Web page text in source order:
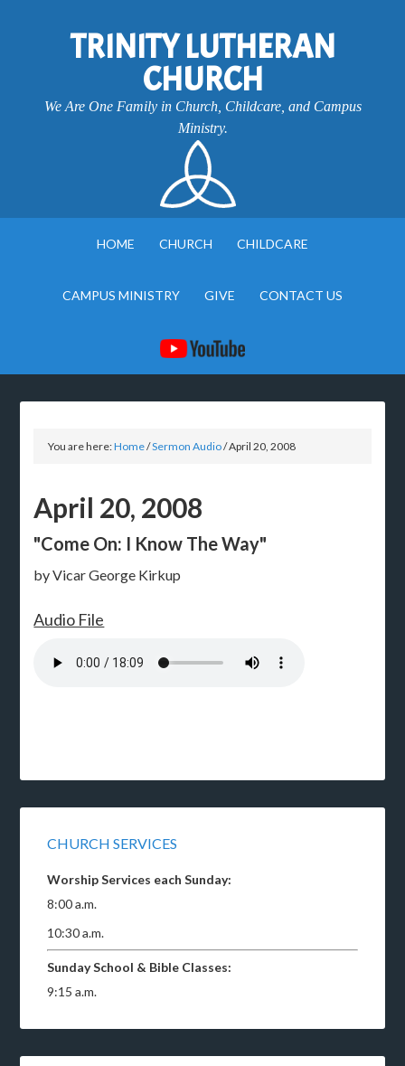
TRINITY LUTHERAN
CHURCH
We Are One Family in Church, Childcare, and Campus
Ministry.
HOME CHURCH CHILDCARE
CAMPUS MINISTRY GIVE CONTACT US
You are here:Home/Sermon Audio/April 20, 2008
April 20, 2008
"Come On: I Know The Way"
by Vicar George Kirkup
Audio File
CHURCH SERVICES
Worship Services each Sunday:
8:00 a.m.
10:30 a.m.
Sunday School & Bible Classes:
9:15 a.m.